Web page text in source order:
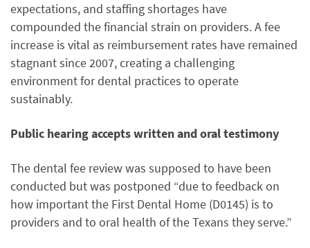
expectations, and staffing shortages have
compounded the financial strain on providers. A fee
increase is vital as reimbursement rates have remained
stagnant since 2007, creating a challenging
environment for dental practices to operate
sustainably.
Public hearing accepts written and oral testimony
The dental fee review was supposed to have been
conducted but was postponed “due to feedback on
how important the First Dental Home (D0145) is to
providers and to oral health of the Texans they serve.”